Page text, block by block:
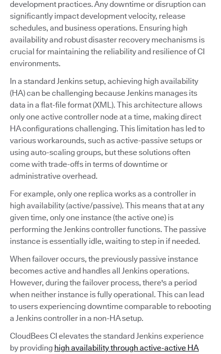
development practices. Any downtime or disruption can
significantly impact development velocity, release
schedules, and business operations. Ensuring high
availability and robust disaster recovery mechanisms is
crucial for maintaining the reliability and resilience of CI
environments.
In a standard Jenkins setup, achieving high availability
(HA) can be challenging because Jenkins manages its
data in a flat-file format (XML). This architecture allows
only one active controller node at a time, making direct
HA configurations challenging. This limitation has led to
various workarounds, such as active-passive setups or
using auto-scaling groups, but these solutions often
come with trade-offs in terms of downtime or
administrative overhead.
For example, only one replica works as a controller in
high availability (active/passive). This means that at any
given time, only one instance (the active one) is
performing the Jenkins controller functions. The passive
instance is essentially idle, waiting to step in if needed.
When failover occurs, the previously passive instance
becomes active and handles all Jenkins operations.
However, during the failover process, there's a period
when neither instance is fully operational. This can lead
to users experiencing downtime comparable to rebooting
a Jenkins controller in a non-HA setup.
CloudBees CI elevates the standard Jenkins experience
by providing high availability through active-active HA